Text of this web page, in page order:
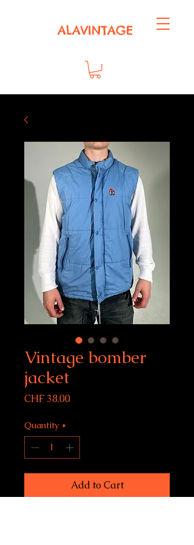
ALAVINTAGE
Vintage bomber
jacket
CHF 38.00Price
Quantity *
Add to Cart